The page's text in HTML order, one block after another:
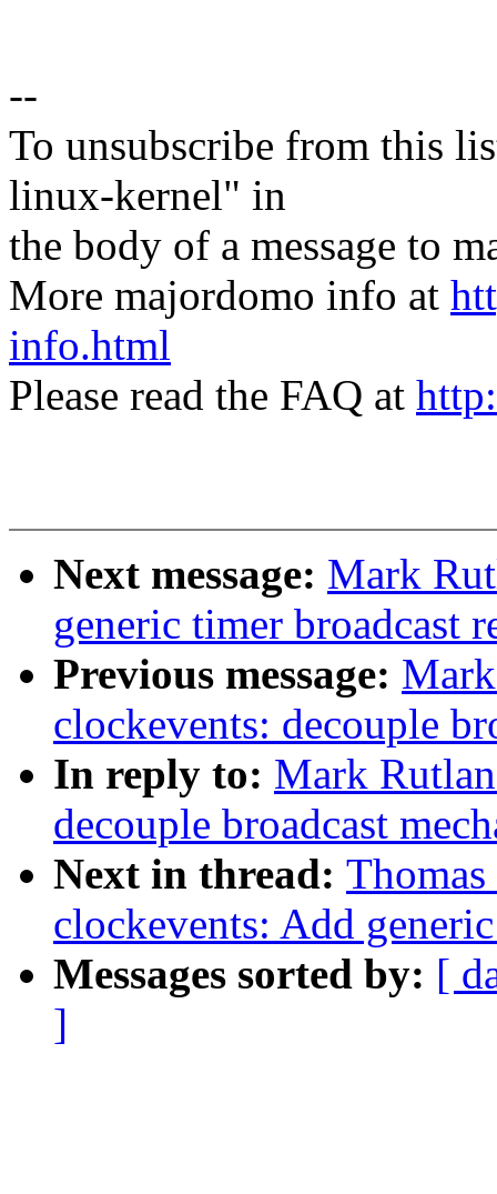
--
To unsubscribe from this
linux-kernel" in
the body of a message to
More majordomo info at
info.html
Please read the FAQ at
Next message: Mark
generic timer broadcast
Previous message:
clockevents: decouple
In reply to: Mark
decouple broadcast
Next in thread:
clockevents: Add
Messages sorted by: [
]